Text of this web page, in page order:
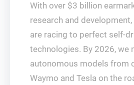
With over $3 billion
research and
are racing to perfect self-
technologies. By 2026, we
autonomous models from
Waymo and Tesla on the